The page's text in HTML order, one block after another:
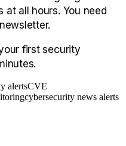
at all hours. You need
first security
alertsCVE
cybersecurity news alerts